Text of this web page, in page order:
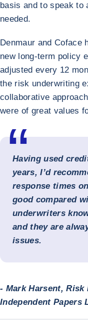
basis and to speak to
needed.
Denmaur and Coface
new long-term policy
adjusted every 12
the risk underwriting
collaborative
were of great values
Having used
years, I’d
response times
good compared
underwriters
and they are
issues.
- Mark Harsent, Risk
Independent Papers